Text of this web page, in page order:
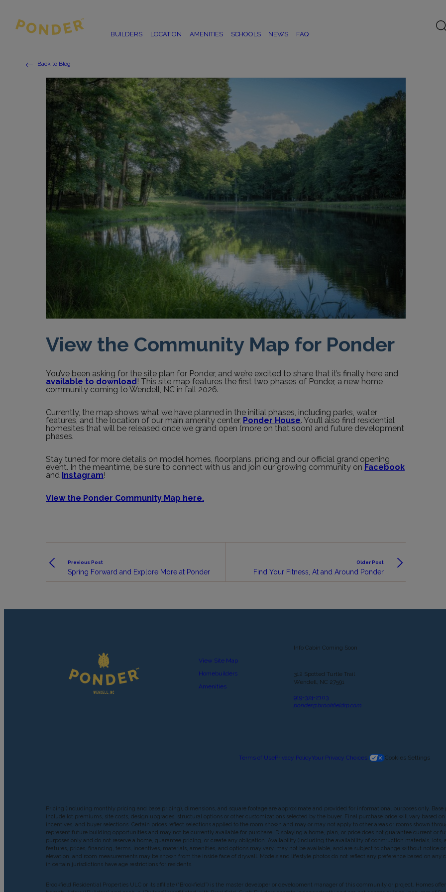
BUILDERS LOCATION AMENITIES SCHOOLS NEWS FAQ
Back to Blog
View the Community Map for Ponder
You’ve been asking for the site plan for Ponder, and we’re excited to share that it’s finally here and
available to download! This site map features the first two phases of Ponder, a new home
community coming to Wendell, NC in fall 2026.
Currently, the map shows what we have planned in the initial phases, including parks, water
features, and the location of our main amenity center, Ponder House. You’ll also find residential
homesites that will be released once we grand open (more on that soon) and future development
phases.
Stay tuned for more details on model homes, floorplans, pricing and our official grand opening
event. In the meantime, be sure to connect with us and join our growing community on Facebook
and Instagram!
View the Ponder Community Map here.
Previous Post
Spring Forward and Explore More at Ponder
Older Post
Find Your Fitness, At and Around Ponder
View Site Map
Homebuilders
Amenities
Info Cabin Coming Soon
312 Spotted Turtle Trail
Wendell, NC 27591
919-374-2103
ponder@brookfieldrp.com
Terms of UsePrivacy PolicyYour Privacy Choices Cookies Settings
Pricing (including monthly pricing and base pricing), dimensions, and square footage are approximate and provided for informational purposes only.
include lot premiums, site costs, design upgrades, structural options or other customizations selected by the buyer. Final purchase price will vary based
incentives, and buyer selections. Certain prices reflect selections applied to the room shown and may or may not apply to other areas or rooms shown
represent future building opportunities and may not be currently available for purchase. Displaying a home, plan, or price does not guarantee current or
purposes only and do not reserve a home, guarantee pricing, or create any obligation. Availability (including the availability of construction materials, lots,
features, prices, financing, terms, incentives, materials, amenities, and options may vary, may not be available, and are subject to change without notice
elevation, and room measurements may be shown from the inside face of drywall. Models and lifestyle photos do not reflect any preference based on any
in certain jurisdictions have age restrictions for residents.
Brookfield Residential Properties ULC or its affiliate (“Brookfield”) is the master developer or development manager of this community or project. Homes